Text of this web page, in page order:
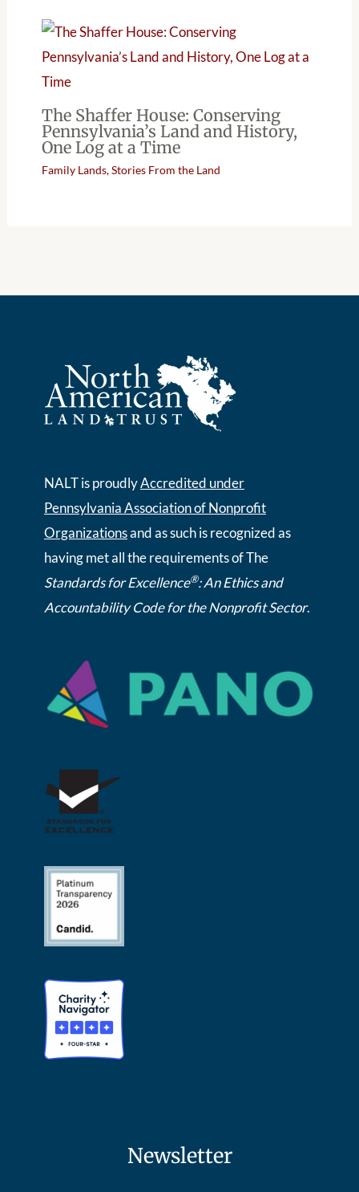
The Shaffer House: Conserving
Pennsylvania’s Land and History,
One Log at a Time
Family Lands,Stories From the Land
NALT is proudlyAccredited under
Pennsylvania Association of Nonprofit
Organizationsand as such is recognized as
having met all the requirements of The
Standards for Excellence®: An Ethics and
Accountability Code for the Nonprofit Sector.
Newsletter